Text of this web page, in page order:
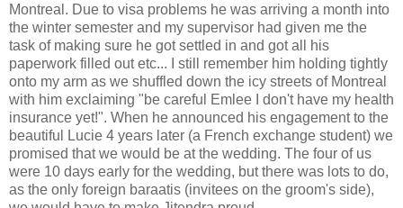
Montreal. Due to visa problems he was arriving a month into
the winter semester and my supervisor had given me the
task of making sure he got settled in and got all his
paperwork filled out etc... I still remember him holding tightly
onto my arm as we shuffled down the icy streets of Montreal
with him exclaiming "be careful Emlee I don't have my health
insurance yet!". When he announced his engagement to the
beautiful Lucie 4 years later (a French exchange student) we
promised that we would be at the wedding. The four of us
were 10 days early for the wedding, but there was lots to do,
as the only foreign baraatis (invitees on the groom's side),